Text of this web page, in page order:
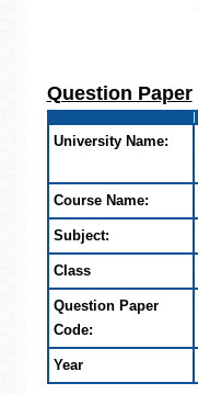
Question Paper
University Name:
Course Name:
Subject:
Class
Question Paper
Code:
Year